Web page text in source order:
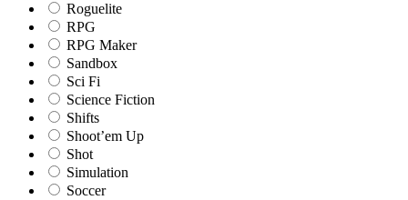
Roguelite
RPG
RPG Maker
Sandbox
Sci Fi
Science Fiction
Shifts
Shoot’em Up
Shot
Simulation
Soccer